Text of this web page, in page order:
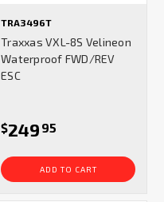
TRA3496T
Traxxas VXL-8S Velineon
Waterproof FWD/REV
ESC
$249 95
ADD TO CART